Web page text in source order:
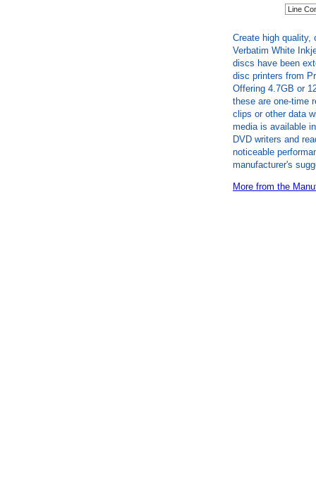
Create high quality,
Verbatim White
discs have been
disc printers from
Offering 4.7GB or
these are one-time
clips or other data
media is available
DVD writers and
noticeable
manufacturer's
More from the